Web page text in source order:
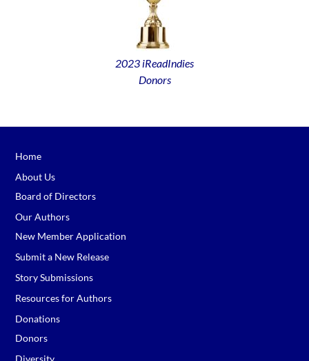
2023 iReadIndies
Donors
Home
About Us
Board of Directors
Our Authors
New Member Application
Submit a New Release
Story Submissions
Resources for Authors
Donations
Donors
Diversity